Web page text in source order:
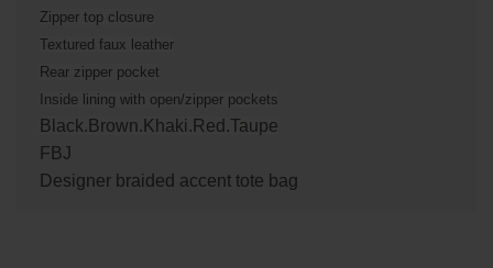
Zipper top closure
Textured faux leather
Rear zipper pocket
Inside lining with open/zipper pockets
Black.Brown.Khaki.Red.Taupe
FBJ
Designer braided accent tote bag